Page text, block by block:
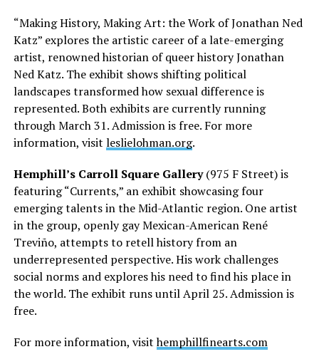
“Making History, Making Art: the Work of Jonathan Ned
Katz” explores the artistic career of a late-emerging
artist, renowned historian of queer history Jonathan
Ned Katz. The exhibit shows shifting political
landscapes transformed how sexual difference is
represented. Both exhibits are currently running
through March 31. Admission is free. For more
information, visit leslielohman.org.
Hemphill’s Carroll Square Gallery(975 F Street) is
featuring “Currents,” an exhibit showcasing four
emerging talents in the Mid-Atlantic region. One artist
in the group, openly gay Mexican-American René
Treviño, attempts to retell history from an
underrepresented perspective. His work challenges
social norms and explores his need to find his place in
the world. The exhibit runs until April 25. Admission is
free.
For more information, visithemphillfinearts.com